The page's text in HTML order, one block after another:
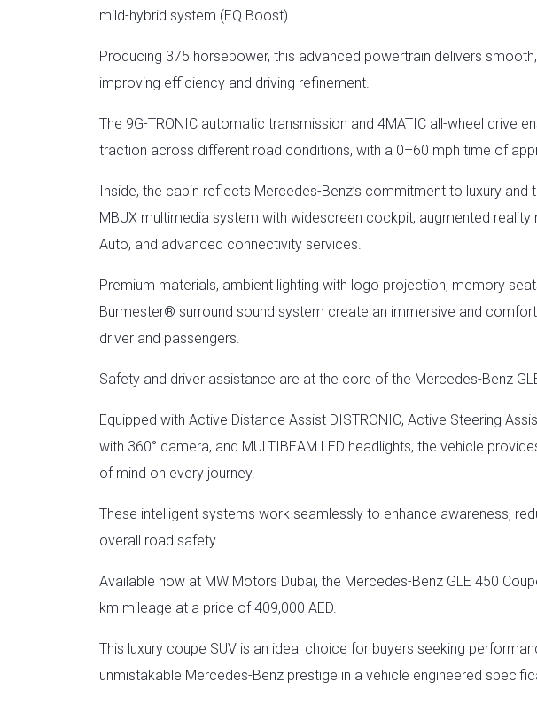
mild-hybrid system (EQ Boost).
Producing 375 horsepower, this advanced powertrain delivers
improving efficiency and driving refinement.
The 9G-TRONIC automatic transmission and 4MATIC all-wheel drive
traction across different road conditions, with a 0–60 mph time of
Inside, the cabin reflects Mercedes-Benz’s commitment to luxury
MBUX multimedia system with widescreen cockpit, augmented reality
Auto, and advanced connectivity services.
Premium materials, ambient lighting with logo projection, memory
Burmester® surround sound system create an immersive and
driver and passengers.
Safety and driver assistance are at the core of the Mercedes-Benz
Equipped with Active Distance Assist DISTRONIC, Active Steering
with 360° camera, and MULTIBEAM LED headlights, the vehicle
of mind on every journey.
These intelligent systems work seamlessly to enhance awareness,
overall road safety.
Available now at MW Motors Dubai, the Mercedes-Benz GLE 450
km mileage at a price of 409,000 AED.
This luxury coupe SUV is an ideal choice for buyers seeking
unmistakable Mercedes-Benz prestige in a vehicle engineered